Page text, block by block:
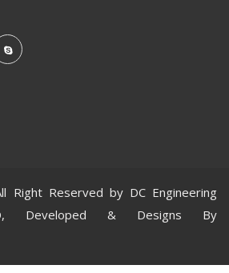
Right Reserved by DC Engineering
Developed & Designs By